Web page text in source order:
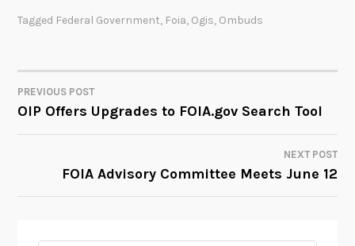
Tagged Federal Government, Foia, Ogis, Ombuds
POST
NAVIGATION
PREVIOUS POST
OIP Offers Upgrades to FOIA.gov Search Tool
NEXT POST
FOIA Advisory Committee Meets June 12